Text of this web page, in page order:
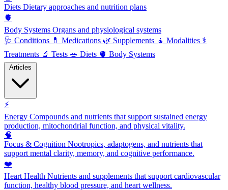
Diets Dietary approaches and nutrition plans
🫀
Body Systems Organs and physiological systems
🩺 Conditions 💊 Medications 🌿 Supplements 🧘 Modalities ⚕️
Treatments 🔬 Tests 🥗 Diets 🫀 Body Systems
⚡
Energy Compounds and nutrients that support sustained energy
production, mitochondrial function, and physical vitality.
🧠
Focus & Cognition Nootropics, adaptogens, and nutrients that
support mental clarity, memory, and cognitive performance.
❤️
Heart Health Nutrients and supplements that support cardiovascular
function, healthy blood pressure, and heart wellness.